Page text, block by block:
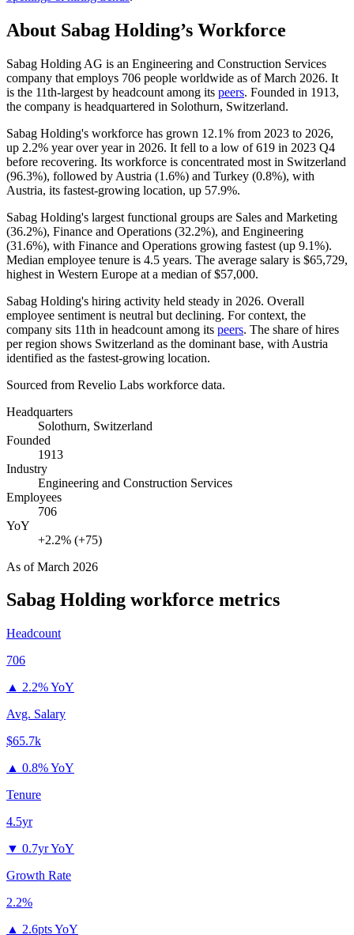
About Sabag Holding’s Workforce
Sabag Holding AG is an Engineering and Construction Services
company that employs 706 people worldwide as of March 2026. It
is the 11th-largest by headcount among its peers. Founded in 1913,
the company is headquartered in Solothurn, Switzerland.
Sabag Holding's workforce has grown 12.1% from 2023 to 2026,
up 2.2% year over year in 2026. It fell to a low of619 in 2023 Q4
before recovering. Its workforce is concentrated most in Switzerland
(96.3%), followed by Austria (1.6%) and Turkey (0.8%), with
Austria, its fastest-growing location, up 57.9%.
Sabag Holding's largest functional groups are Sales and Marketing
(36.2%), Finance and Operations (32.2%), and Engineering
(31.6%), with Finance and Operations growing fastest (up 9.1%).
Median employee tenure is 4.5 years. The average salary is $65,729,
highest in Western Europe at a median of$57,000.
Sabag Holding's hiring activity held steady in 2026. Overall
employee sentiment is neutral but declining. For context, the
company sits 11th in headcount among its peers. The share of hires
per region shows Switzerland as the dominant base, with Austria
identified as the fastest-growing location.
Sourced from Revelio Labs workforce data.
Headquarters
Solothurn, Switzerland
Founded
1913
Industry
Engineering and Construction Services
Employees
706
YoY
+2.2% (+75)
As ofMarch 2026
Sabag Holding workforce metrics
Headcount
706
▲ 2.2% YoY
Avg. Salary
$65.7k
▲ 0.8% YoY
Tenure
4.5yr
▼ 0.7yr YoY
Growth Rate
2.2%
▲ 2.6pts YoY